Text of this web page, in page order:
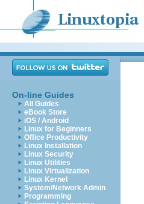
On-line Guides
All Guides
eBook Store
iOS / Android
Linux for Beginners
Office Productivity
Linux Installation
Linux Security
Linux Utilities
Linux Virtualization
Linux Kernel
System/Network Admin
Programming